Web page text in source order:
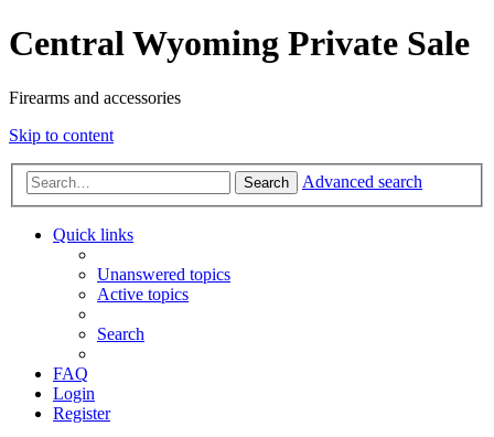
Central Wyoming Private Sale
Firearms and accessories
Skip to content
Search Advanced search
Quick links
Unanswered topics
Active topics
Search
FAQ
Login
Register